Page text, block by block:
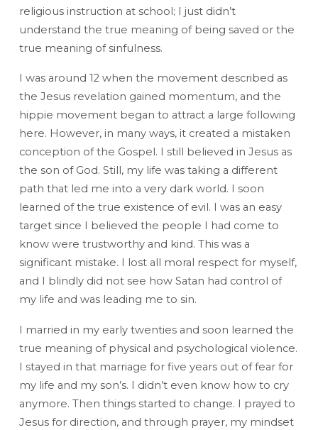
religious instruction at school; I just didn’t
understand the true meaning of being saved or the
true meaning of sinfulness.
I was around 12 when the movement described as
the Jesus revelation gained momentum, and the
hippie movement began to attract a large following
here. However, in many ways, it created a mistaken
conception of the Gospel. I still believed in Jesus as
the son of God. Still, my life was taking a different
path that led me into a very dark world. I soon
learned of the true existence of evil. I was an easy
target since I believed the people I had come to
know were trustworthy and kind. This was a
significant mistake. I lost all moral respect for myself,
and I blindly did not see how Satan had control of
my life and was leading me to sin.
I married in my early twenties and soon learned the
true meaning of physical and psychological violence.
I stayed in that marriage for five years out of fear for
my life and my son’s. I didn’t even know how to cry
anymore. Then things started to change. I prayed to
Jesus for direction, and through prayer, my mindset